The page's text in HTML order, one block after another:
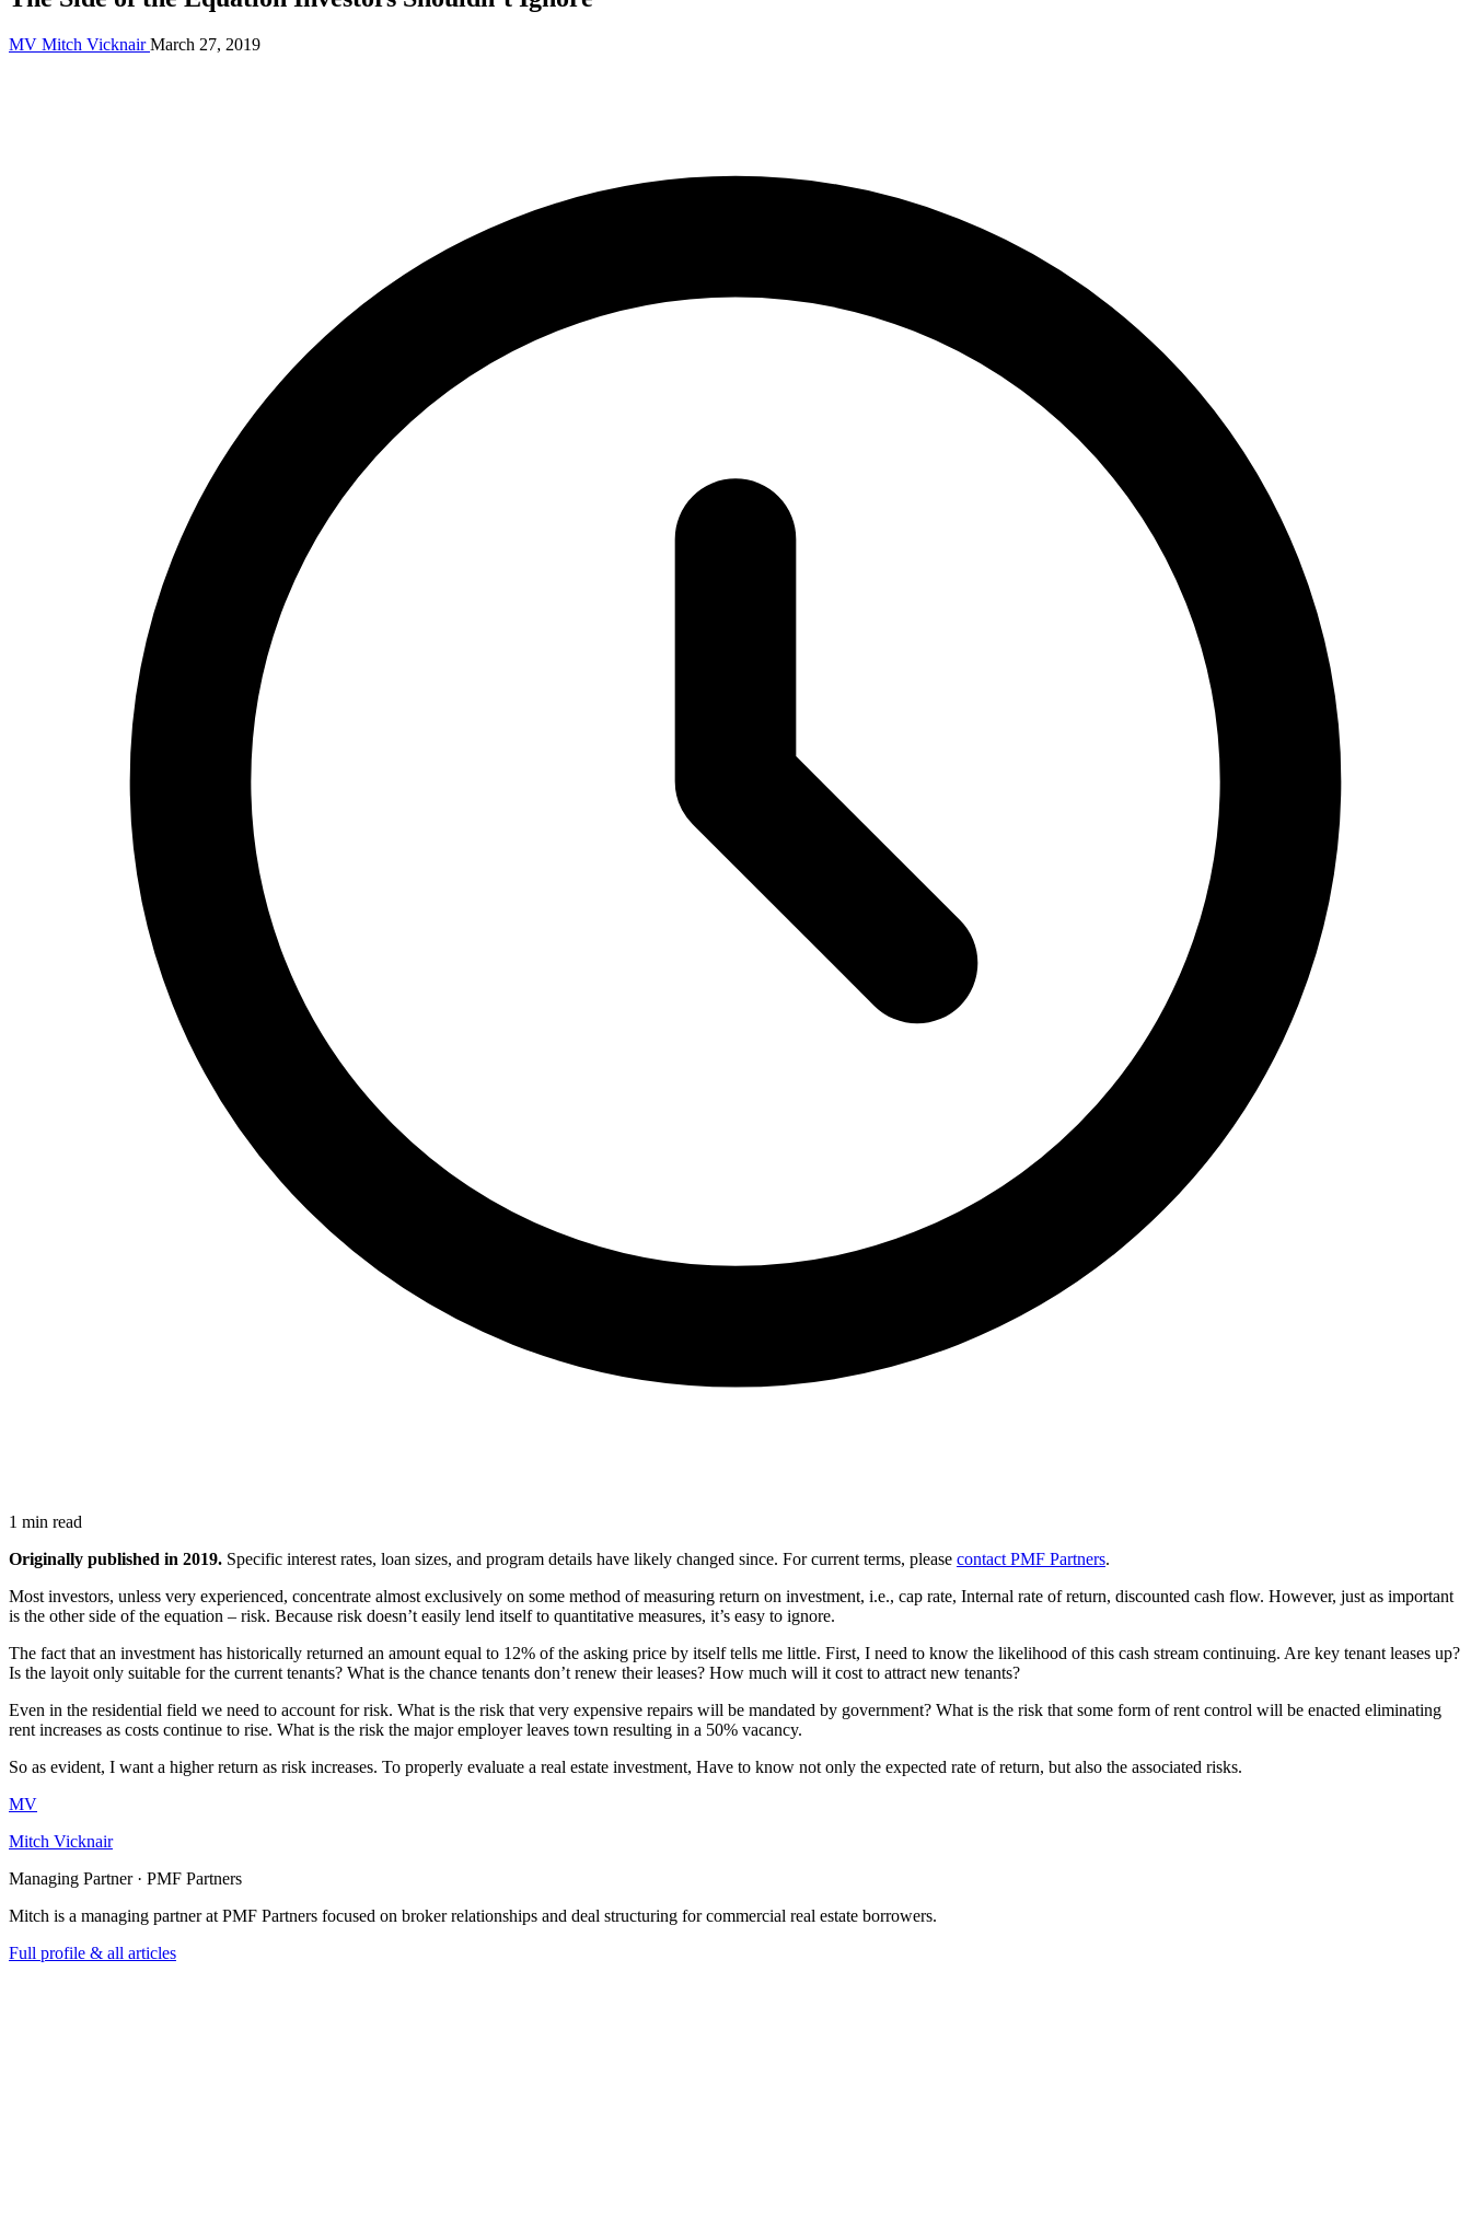
MV Mitch Vicknair March 27, 2019
1 min read
Originally published in 2019. Specific interest rates, loan sizes, and program details have likely changed since. For current terms, please contact PMF Partners.
Most investors, unless very experienced, concentrate almost exclusively on some method of measuring return on investment, i.e., cap rate, Internal rate of return, discounted cash flow. However, just as important
is the other side of the equation – risk. Because risk doesn’t easily lend itself to quantitative measures, it’s easy to ignore.
The fact that an investment has historically returned an amount equal to 12% of the asking price by itself tells me little. First, I need to know the likelihood of this cash stream continuing. Are key tenant leases up?
Is the layoit only suitable for the current tenants? What is the chance tenants don’t renew their leases? How much will it cost to attract new tenants?
Even in the residential field we need to account for risk. What is the risk that very expensive repairs will be mandated by government? What is the risk that some form of rent control will be enacted eliminating
rent increases as costs continue to rise. What is the risk the major employer leaves town resulting in a 50% vacancy.
So as evident, I want a higher return as risk increases. To properly evaluate a real estate investment, Have to know not only the expected rate of return, but also the associated risks.
MV
Mitch Vicknair
Managing Partner · PMF Partners
Mitch is a managing partner at PMF Partners focused on broker relationships and deal structuring for commercial real estate borrowers.
Full profile & all articles